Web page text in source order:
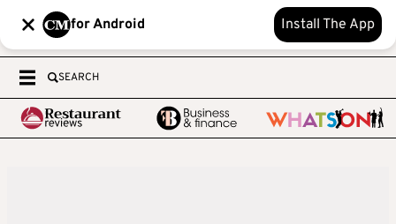
for Android Install The App
SEARCH